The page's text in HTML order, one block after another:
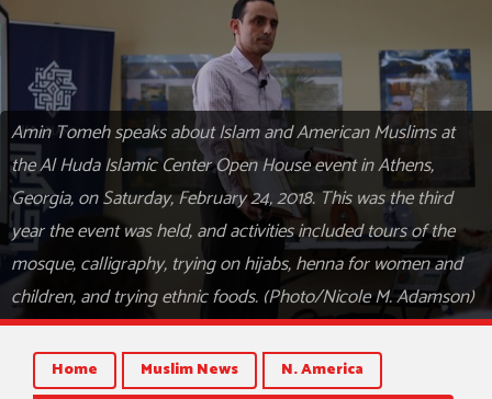
Amin Tomeh speaks about Islam and American Muslims at
the Al Huda Islamic Center Open House event in Athens,
Georgia, on Saturday, February 24, 2018. This was the third
year the event was held, and activities included tours of the
mosque, calligraphy, trying on hijabs, henna for women and
children, and trying ethnic foods. (Photo/Nicole M. Adamson)
Home Muslim News
N. America